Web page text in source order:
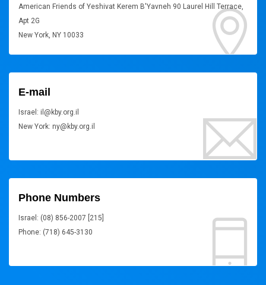
American Friends of Yeshivat Kerem B'Yavneh 90 Laurel Hill Terrace,
Apt 2G
New York, NY 10033
E-mail
Israel: il@kby.org.il
New York: ny@kby.org.il
Phone Numbers
Israel: (08) 856-2007 [215]
Phone: (718) 645-3130